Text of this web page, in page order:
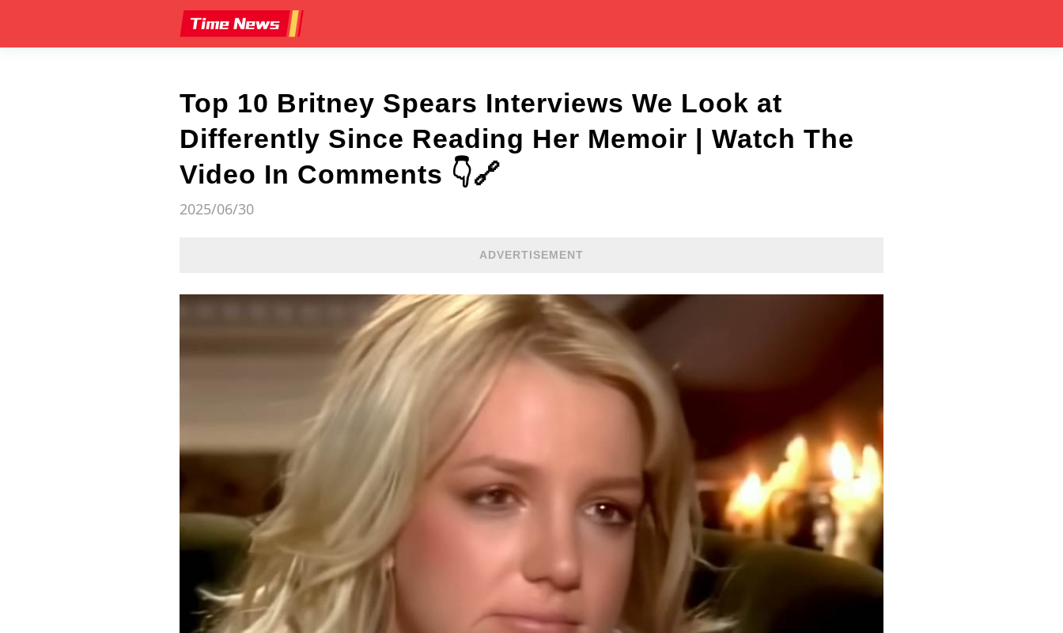
Top 10 Britney Spears Interviews We Look at
Differently Since Reading Her Memoir | Watch The
Video In Comments 👇🔗
2025/06/30
ADVERTISEMENT